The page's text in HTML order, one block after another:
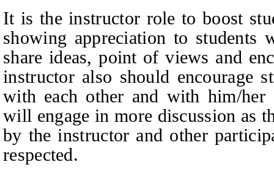
It is the instructor role to boost
showing appreciation to students
share ideas, point of views and
instructor also should encourage
with each other and with him/
will engage in more discussion as
by the instructor and other
respected.